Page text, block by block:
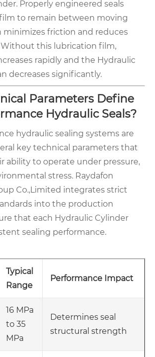
Properly engineered seals
to remain between moving
minimizes friction and reduces
this lubrication film,
rapidly and the Hydraulic
decreases significantly.
Parameters Define
Hydraulic Seals?
hydraulic sealing systems are
key technical parameters that
ability to operate under pressure,
stress. Raydafon
Co.,Limited integrates strict
into the production
that each Hydraulic Cylinder
sealing performance.
Typical
Range
Performance Impact
16 MPa
to 35
MPa
Determines seal
structural strength